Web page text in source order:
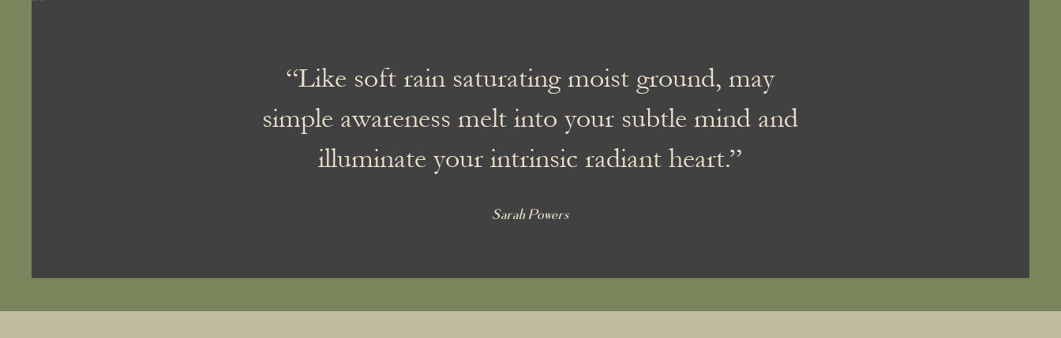
“Like soft rain saturating moist ground, may
simple awareness melt into your subtle mind and
illuminate your intrinsic radiant heart.”
Sarah Powers